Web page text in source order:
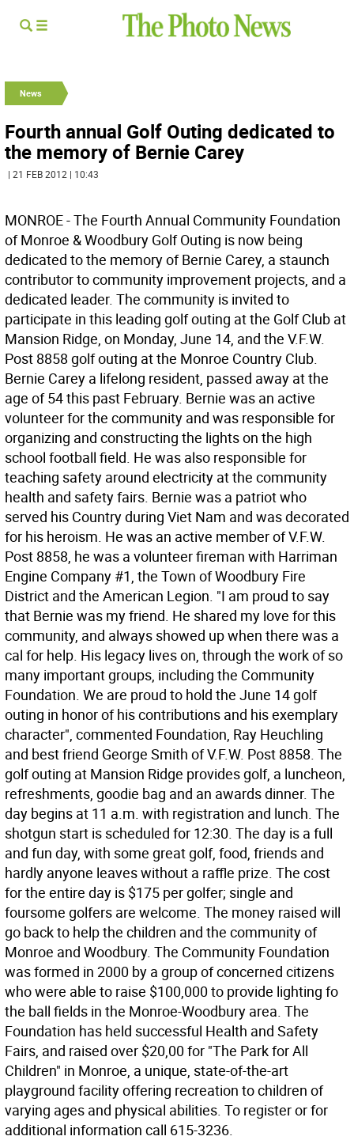
News
Fourth annual Golf Outing dedicated to
the memory of Bernie Carey
| 21 FEB 2012 | 10:43
MONROE - The Fourth Annual Community Foundation
of Monroe & Woodbury Golf Outing is now being
dedicated to the memory of Bernie Carey, a staunch
contributor to community improvement projects, and a
dedicated leader. The community is invited to
participate in this leading golf outing at the Golf Club at
Mansion Ridge, on Monday, June 14, and the V.F.W.
Post 8858 golf outing at the Monroe Country Club.
Bernie Carey a lifelong resident, passed away at the
age of 54 this past February. Bernie was an active
volunteer for the community and was responsible for
organizing and constructing the lights on the high
school football field. He was also responsible for
teaching safety around electricity at the community
health and safety fairs. Bernie was a patriot who
served his Country during Viet Nam and was decorated
for his heroism. He was an active member of V.F.W.
Post 8858, he was a volunteer fireman with Harriman
Engine Company #1, the Town of Woodbury Fire
District and the American Legion. "I am proud to say
that Bernie was my friend. He shared my love for this
community, and always showed up when there was a
cal for help. His legacy lives on, through the work of so
many important groups, including the Community
Foundation. We are proud to hold the June 14 golf
outing in honor of his contributions and his exemplary
character", commented Foundation, Ray Heuchling
and best friend George Smith of V.F.W. Post 8858. The
golf outing at Mansion Ridge provides golf, a luncheon,
refreshments, goodie bag and an awards dinner. The
day begins at 11 a.m. with registration and lunch. The
shotgun start is scheduled for 12:30. The day is a full
and fun day, with some great golf, food, friends and
hardly anyone leaves without a raffle prize. The cost
for the entire day is $175 per golfer; single and
foursome golfers are welcome. The money raised will
go back to help the children and the community of
Monroe and Woodbury. The Community Foundation
was formed in 2000 by a group of concerned citizens
who were able to raise $100,000 to provide lighting fo
the ball fields in the Monroe-Woodbury area. The
Foundation has held successful Health and Safety
Fairs, and raised over $20,00 for "The Park for All
Children" in Monroe, a unique, state-of-the-art
playground facility offering recreation to children of
varying ages and physical abilities. To register or for
additional information call 615-3236.